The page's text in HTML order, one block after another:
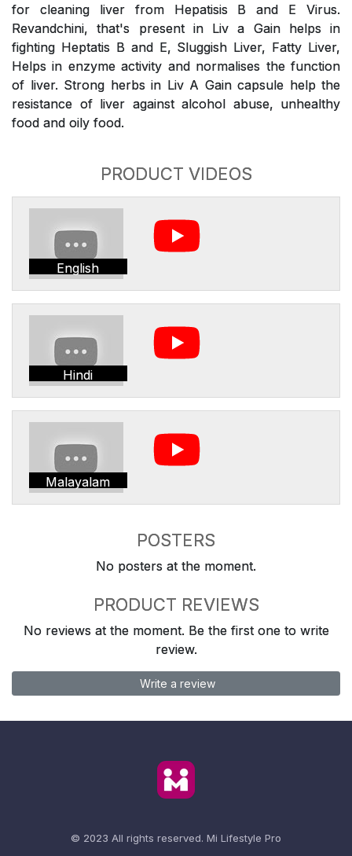
for cleaning liver from Hepatisis B and E Virus.
Revandchini, that's present in Liv a Gain helps in
fighting Heptatis B and E, Sluggish Liver, Fatty Liver,
Helps in enzyme activity and normalises the function
of liver. Strong herbs in Liv A Gain capsule help the
resistance of liver against alcohol abuse, unhealthy
food and oily food.
PRODUCT VIDEOS
English
Hindi
Malayalam
POSTERS
No posters at the moment.
PRODUCT REVIEWS
No reviews at the moment. Be the first one to write
review.
Write a review
© 2023 All rights reserved. Mi Lifestyle Pro